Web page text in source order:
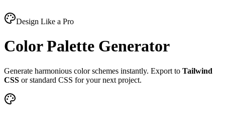
Design Like a Pro
Color Palette Generator
Generate harmonious color schemes instantly. Export to Tailwind
CSS or standard CSS for your next project.